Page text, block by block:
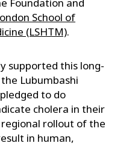
School of
(LSHTM).
supported this long-
Lubumbashi
to do
cholera in their
rollout of the
in human,